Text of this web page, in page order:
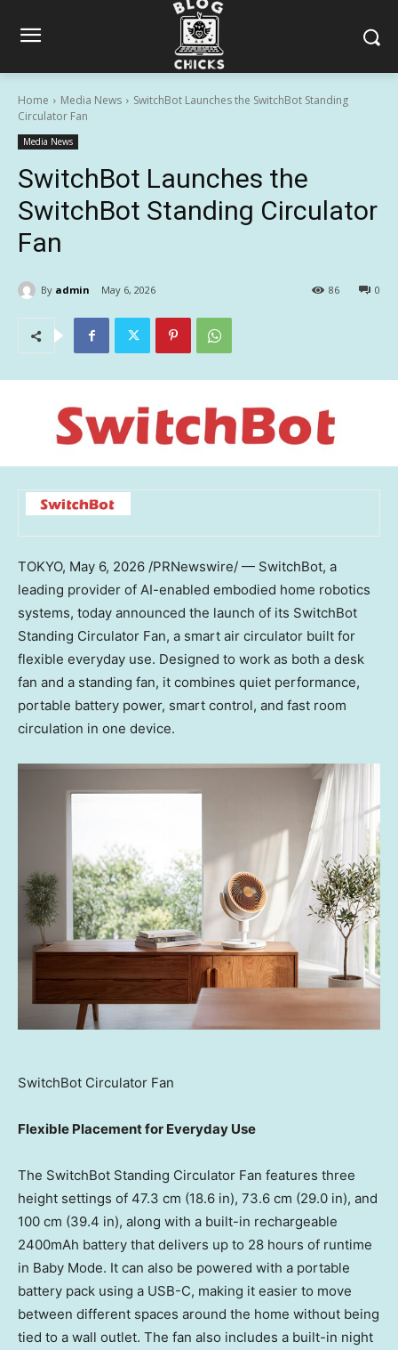
Home Media News
SwitchBot Launches the SwitchBot Standing
Circulator Fan
Media News
SwitchBot Launches the
SwitchBot Standing Circulator
Fan
By admin May 6, 2026 0
86
TOKYO, May 6, 2026 /PRNewswire/ — SwitchBot, a
leading provider of AI-enabled embodied home robotics
systems, today announced the launch of its SwitchBot
Standing Circulator Fan, a smart air circulator built for
flexible everyday use. Designed to work as both a desk
fan and a standing fan, it combines quiet performance,
portable battery power, smart control, and fast room
circulation in one device.
SwitchBot Circulator Fan
Flexible Placement for Everyday Use
The SwitchBot Standing Circulator Fan features three
height settings of 47.3 cm (18.6 in), 73.6 cm (29.0 in), and
100 cm (39.4 in), along with a built-in rechargeable
2400mAh battery that delivers up to 28 hours of runtime
in Baby Mode. It can also be powered with a portable
battery pack using a USB-C, making it easier to move
between different spaces around the home without being
tied to a wall outlet. The fan also includes a built-in night